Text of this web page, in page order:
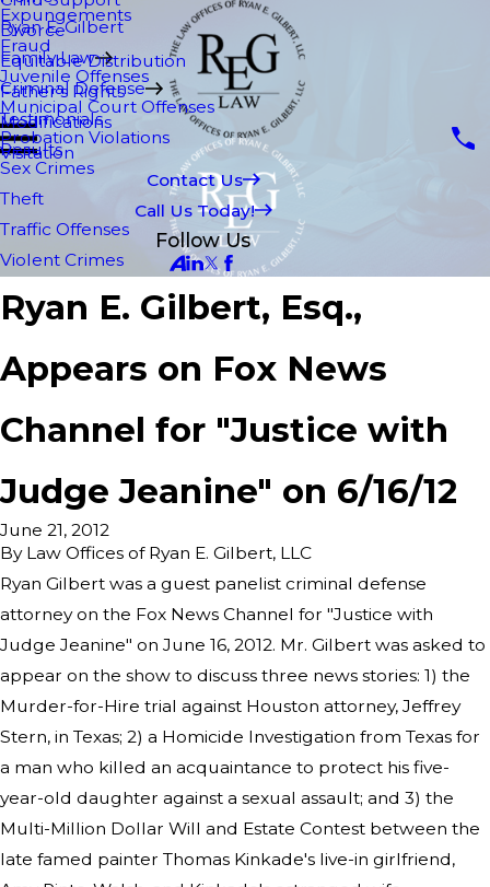
Ryan E. Gilbert
Family Law
Divorce
Equitable Distribution
Father's Rights
Modifications
Visitation
Criminal Defense
Expungements
Fraud
Juvenile Offenses
Municipal Court Offenses
Probation Violations
Sex Crimes
Theft
Traffic Offenses
Violent Crimes
Testimonials
Results
Contact Us
Call Us Today!
Follow Us
Ryan E. Gilbert, Esq.,
Appears on Fox News
Channel for "Justice with
Judge Jeanine" on 6/16/12
June 21, 2012
By Law Offices of Ryan E. Gilbert, LLC
Ryan Gilbert was a guest panelist criminal defense
attorney on the Fox News Channel for "Justice with
Judge Jeanine" on June 16, 2012. Mr. Gilbert was asked to
appear on the show to discuss three news stories: 1) the
Murder-for-Hire trial against Houston attorney, Jeffrey
Stern, in Texas; 2) a Homicide Investigation from Texas for
a man who killed an acquaintance to protect his five-
year-old daughter against a sexual assault; and 3) the
Multi-Million Dollar Will and Estate Contest between the
late famed painter Thomas Kinkade's live-in girlfriend,